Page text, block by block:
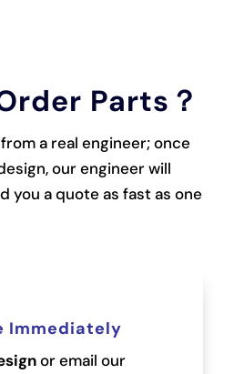
Parts？
a real engineer; once
our engineer will
you a quote as fast as one
Immediately
or email our